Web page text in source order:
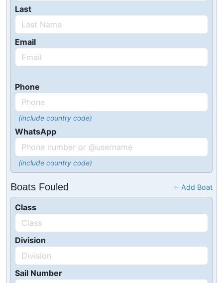
Last
Email
Phone
(include country code)
WhatsApp
(include country code)
Boats Fouled Add Boat
Class
Division
Sail Number